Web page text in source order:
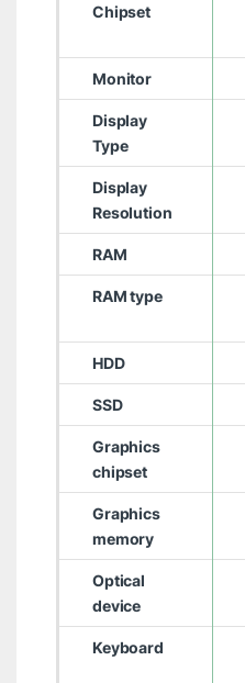
Chipset
Monitor
Display
Type
Display
Resolution
RAM
RAM type
HDD
SSD
Graphics
chipset
Graphics
memory
Optical
device
Keyboard